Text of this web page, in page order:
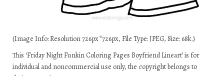
(Image Info: Resolution 726px*726px, File Type: JPEG, Size: 68k.)
This ‘Friday Night Funkin Coloring Pages Boyfriend Lineart’ is for
individual and noncommercial use only, the copyright belongs to